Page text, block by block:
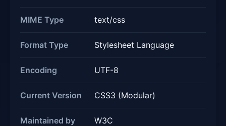
MIME Type text/css
Format Type Stylesheet Language
Encoding UTF-8
Current Version CSS3 (Modular)
Maintained by W3C